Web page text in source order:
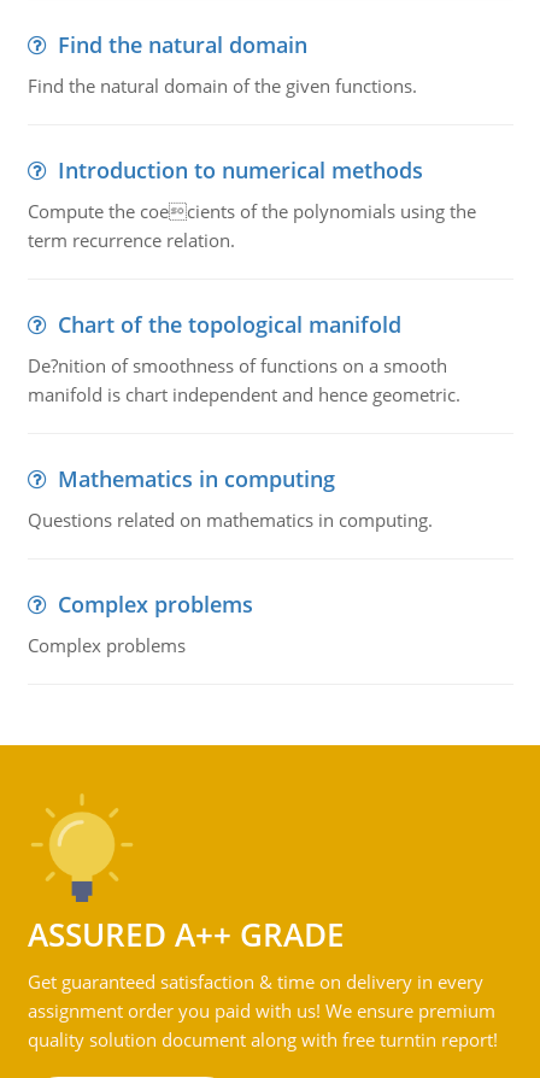
Find the natural domain
Find the natural domain of the given functions.
Introduction to numerical methods
Compute the coecients of the polynomials using the
term recurrence relation.
Chart of the topological manifold
De?nition of smoothness of functions on a smooth
manifold is chart independent and hence geometric.
Mathematics in computing
Questions related on mathematics in computing.
Complex problems
Complex problems
ASSURED A++ GRADE
Get guaranteed satisfaction & time on delivery in every
assignment order you paid with us! We ensure premium
quality solution document along with free turntin report!